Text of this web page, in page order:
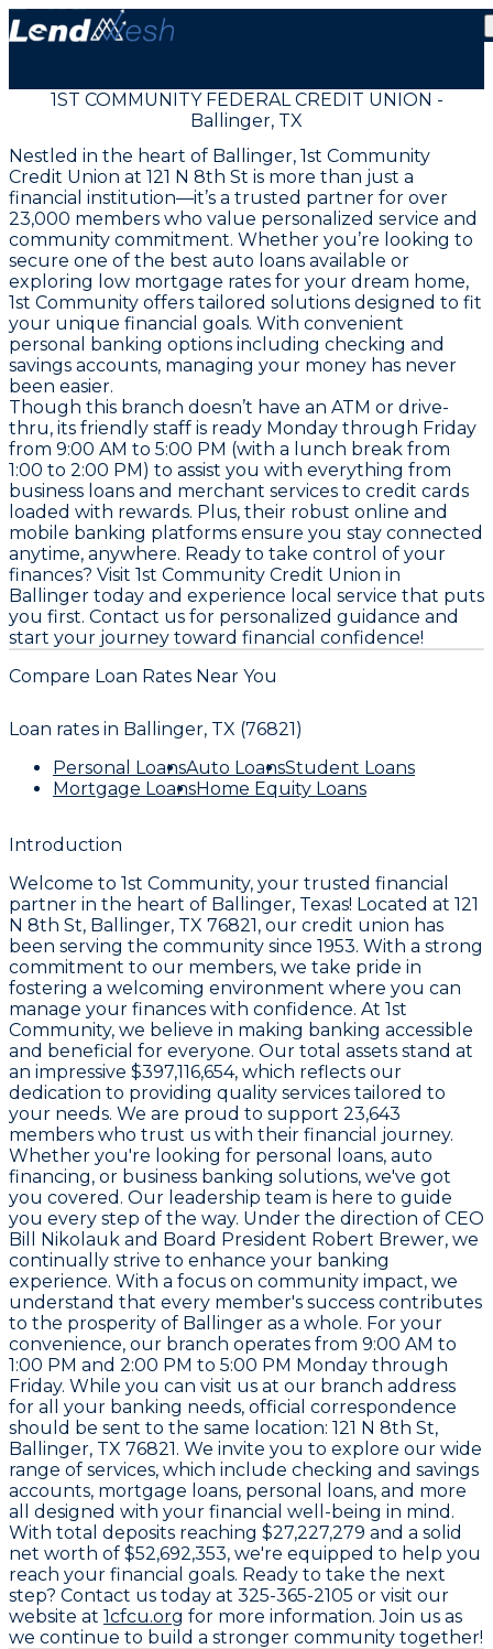
1ST COMMUNITY FEDERAL CREDIT UNION -
Ballinger, TX
Nestled in the heart of Ballinger, 1st Community
Credit Union at 121 N 8th St is more than just a
financial institution—it’s a trusted partner for over
23,000 members who value personalized service and
community commitment. Whether you’re looking to
secure one of the best auto loans available or
exploring low mortgage rates for your dream home,
1st Community offers tailored solutions designed to fit
your unique financial goals. With convenient
personal banking options including checking and
savings accounts, managing your money has never
been easier.
Though this branch doesn’t have an ATM or drive-
thru, its friendly staff is ready Monday through Friday
from 9:00 AM to 5:00 PM (with a lunch break from
1:00 to 2:00 PM) to assist you with everything from
business loans and merchant services to credit cards
loaded with rewards. Plus, their robust online and
mobile banking platforms ensure you stay connected
anytime, anywhere. Ready to take control of your
finances? Visit 1st Community Credit Union in
Ballinger today and experience local service that puts
you first. Contact us for personalized guidance and
start your journey toward financial confidence!
Compare Loan Rates Near You
Loan rates in Ballinger, TX (76821)
Personal LoansAuto LoansStudent Loans
Mortgage LoansHome Equity Loans
Introduction
Welcome to 1st Community, your trusted financial
partner in the heart of Ballinger, Texas! Located at 121
N 8th St, Ballinger, TX 76821, our credit union has
been serving the community since 1953. With a strong
commitment to our members, we take pride in
fostering a welcoming environment where you can
manage your finances with confidence. At 1st
Community, we believe in making banking accessible
and beneficial for everyone. Our total assets stand at
an impressive $397,116,654, which reflects our
dedication to providing quality services tailored to
your needs. We are proud to support 23,643
members who trust us with their financial journey.
Whether you're looking for personal loans, auto
financing, or business banking solutions, we've got
you covered. Our leadership team is here to guide
you every step of the way. Under the direction of CEO
Bill Nikolauk and Board President Robert Brewer, we
continually strive to enhance your banking
experience. With a focus on community impact, we
understand that every member's success contributes
to the prosperity of Ballinger as a whole. For your
convenience, our branch operates from 9:00 AM to
1:00 PM and 2:00 PM to 5:00 PM Monday through
Friday. While you can visit us at our branch address
for all your banking needs, official correspondence
should be sent to the same location: 121 N 8th St,
Ballinger, TX 76821. We invite you to explore our wide
range of services, which include checking and savings
accounts, mortgage loans, personal loans, and more
all designed with your financial well-being in mind.
With total deposits reaching $27,227,279 and a solid
net worth of $52,692,353, we're equipped to help you
reach your financial goals. Ready to take the next
step? Contact us today at 325-365-2105 or visit our
website at 1cfcu.org for more information. Join us as
we continue to build a stronger community together!